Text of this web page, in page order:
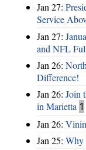
Jan 27:
Service
Jan 27:
and NFL
Jan 26:
Difference!
Jan 26: Join
in Marietta 1
Jan 26:
Jan 25: Why